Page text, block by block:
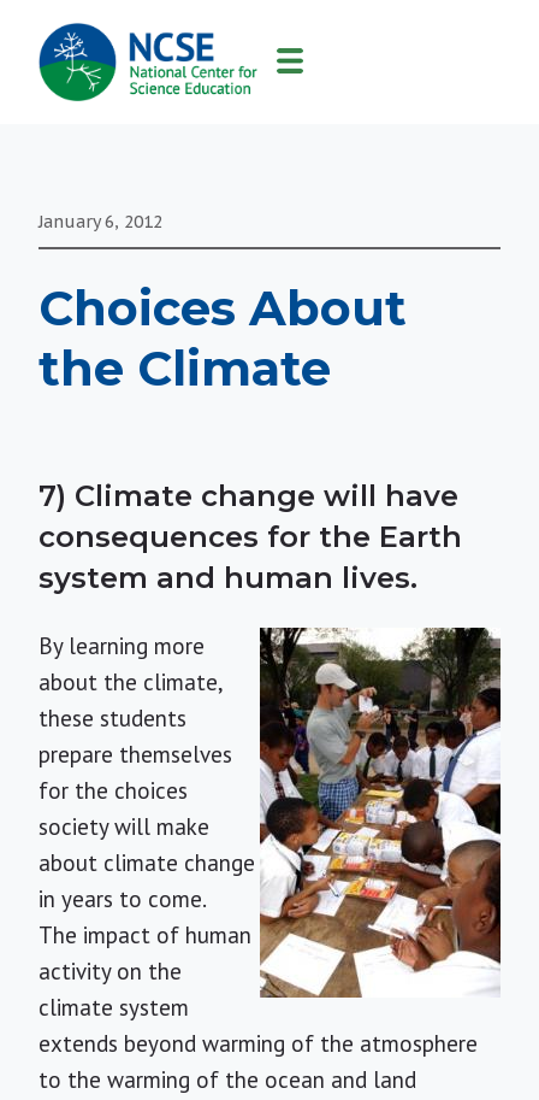
MAIN
NAVIGATION
January 6, 2012
Choices About
the Climate
7) Climate change will have
consequences for the Earth
system and human lives.
By learning more
about the climate,
these students
prepare themselves
for the choices
society will make
about climate change
in years to come.
The impact of human
activity on the
climate system
extends beyond warming of the atmosphere
to the warming of the ocean and land